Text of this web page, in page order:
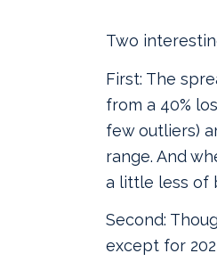
Two
First: The
from a 40%
few outliers)
range. And
a little less of
Second:
except for